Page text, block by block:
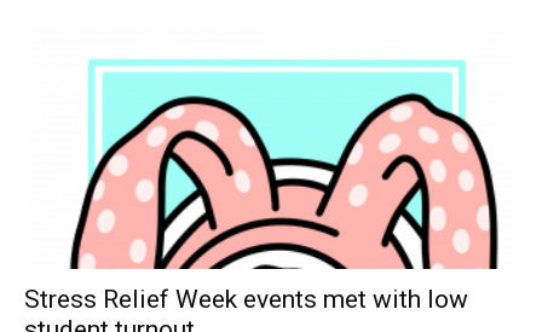
Stress Relief Week events met with low